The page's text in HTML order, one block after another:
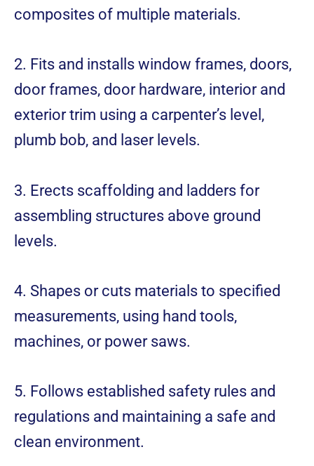
composites of multiple materials.
2. Fits and installs window frames, doors,
door frames, door hardware, interior and
exterior trim using a carpenter’s level,
plumb bob, and laser levels.
3. Erects scaffolding and ladders for
assembling structures above ground
levels.
4. Shapes or cuts materials to specified
measurements, using hand tools,
machines, or power saws.
5. Follows established safety rules and
regulations and maintaining a safe and
clean environment.